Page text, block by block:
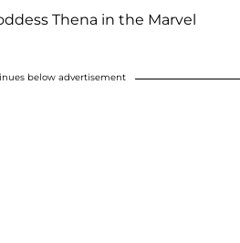
Thena in the Marvel
below advertisement